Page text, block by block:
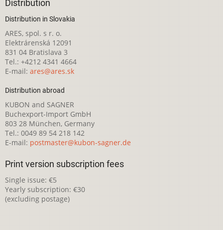
Distribution
Distribution in Slovakia
ARES, spol. s r. o.
Elektrárenská 12091
831 04 Bratislava 3
Tel.: +4212 4341 4664
E-mail: ares@ares.sk
Distribution abroad
KUBON and SAGNER
Buchexport-Import GmbH
803 28 München, Germany
Tel.: 0049 89 54 218 142
E-mail: postmaster@kubon-sagner.de
Print version subscription fees
Single issue: €5
Yearly subscription: €30
(excluding postage)